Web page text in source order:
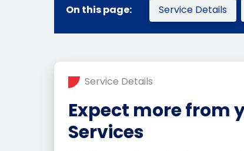
On this page: Service Details
Service Details
Expect more from
Services